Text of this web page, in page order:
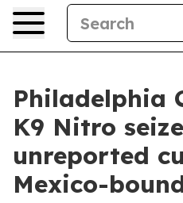
Philadelphia
K9 Nitro
unreported
Mexico-